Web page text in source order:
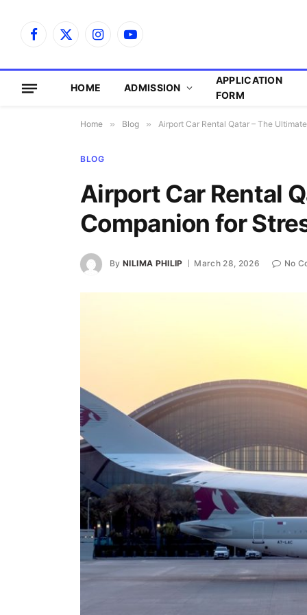
Facebook
X
InstagramYouTube
HOME ADMISSION
APPLICATION
FORM
Home » Blog » Airport Car Rental Qatar – The
BLOG
Airport Car Rental
Companion for
By NILIMA PHILIP March 28, 2026 No